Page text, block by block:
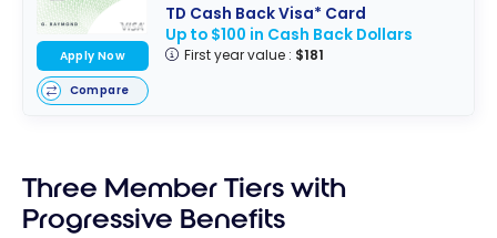
TD Cash Back Visa* Card
Up to $100 in Cash Back Dollars
First year value : $181
Apply Now
Compare
Three Member Tiers with
Progressive Benefits